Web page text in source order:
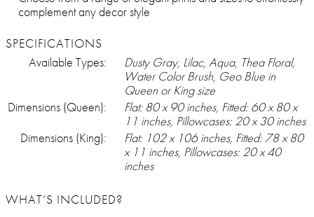
complement any decor style
SPECIFICATIONS
Available Types:
Dusty Gray, Lilac, Aqua, Thea Floral,
Water Color Brush, Geo Blue in
Queen or King size
Dimensions (Queen):
Flat: 80 x 90 inches, Fitted: 60 x 80 x
11 inches, Pillowcases: 20 x 30 inches
Dimensions (King):
Flat: 102 x 106 inches, Fitted: 78 x 80
x 11 inches, Pillowcases: 20 x 40
inches
WHAT’S INCLUDED?